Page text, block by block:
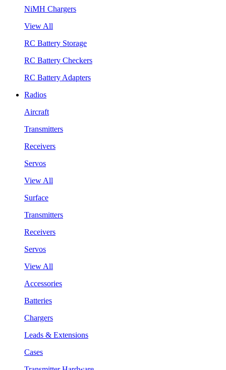
NiMH Chargers
View All
RC Battery Storage
RC Battery Checkers
RC Battery Adapters
Radios
Aircraft
Transmitters
Receivers
Servos
View All
Surface
Transmitters
Receivers
Servos
View All
Accessories
Batteries
Chargers
Leads & Extensions
Cases